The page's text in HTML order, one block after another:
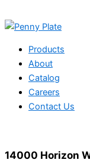
Products
About
Catalog
Careers
Contact Us
14000 Horizon